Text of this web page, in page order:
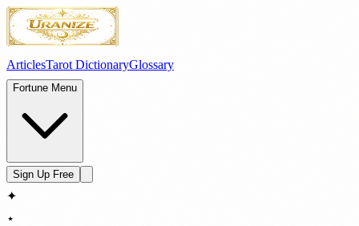
ArticlesTarot DictionaryGlossary
Fortune Menu
Sign Up Free
✦
⋆